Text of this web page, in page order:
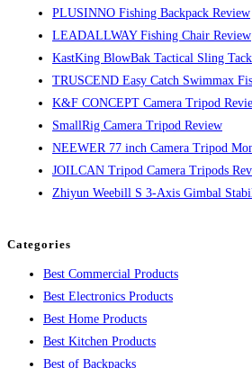
PLUSINNO Fishing Backpack Review
LEADALLWAY Fishing Chair Review
KastKing BlowBak Tactical Sling
TRUSCEND Easy Catch Swimmax
K&F CONCEPT Camera Tripod
SmallRig Camera Tripod Review
NEEWER 77 inch Camera Tripod
JOILCAN Tripod Camera Tripods
Zhiyun Weebill S 3-Axis Gimbal
Categories
Best Commercial Products
Best Electronics Products
Best Home Products
Best Kitchen Products
Best of Backpacks